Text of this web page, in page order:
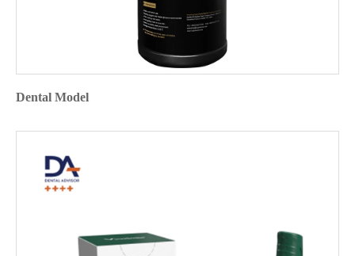
Dental Model